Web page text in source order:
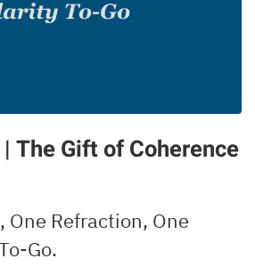
The Gift of Coherence
One Refraction, One
Go.